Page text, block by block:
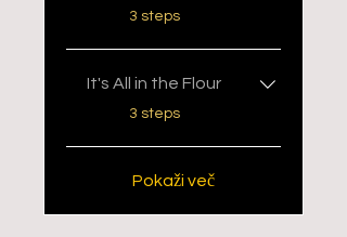
.
3 steps
It's All in the Flour
.
3 steps
Pokaži več